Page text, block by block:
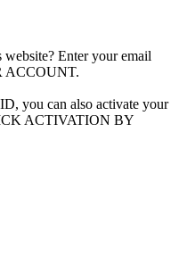
Enter your email
ACCOUNT.
you can also activate your
ACTIVATION BY